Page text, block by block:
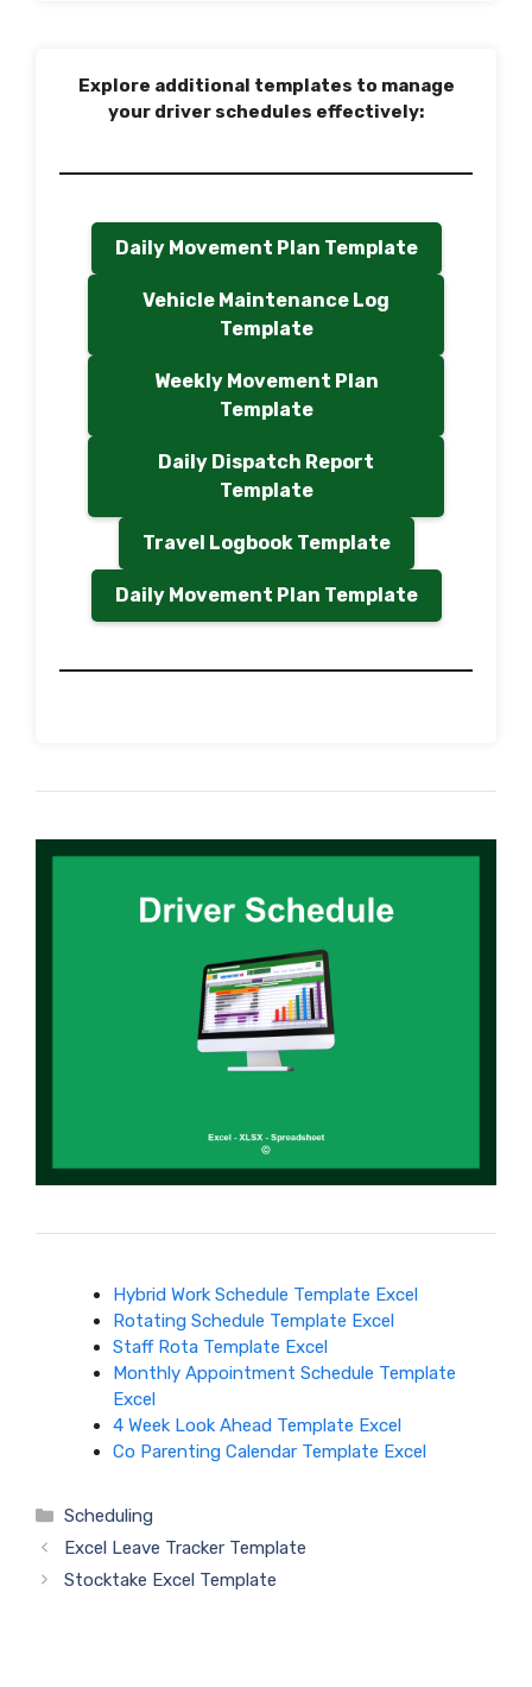
Explore additional templates to manage
your driver schedules effectively:
Daily Movement Plan Template
Vehicle Maintenance Log
Template
Weekly Movement Plan
Template
Daily Dispatch Report
Template
Travel Logbook Template
Daily Movement Plan Template
Hybrid Work Schedule Template Excel
Rotating Schedule Template Excel
Staff Rota Template Excel
Monthly Appointment Schedule Template
Excel
4 Week Look Ahead Template Excel
Co Parenting Calendar Template Excel
Categories
Scheduling
Excel Leave Tracker Template
Stocktake Excel Template